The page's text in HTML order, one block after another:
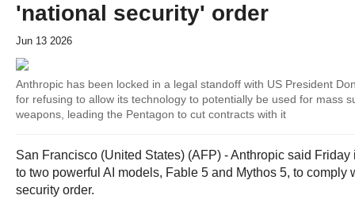
'national security' order
Jun 13 2026
Anthropic has been locked in a legal standoff with US President
for refusing to allow its technology to potentially be used for mass
weapons, leading the Pentagon to cut contracts with it
San Francisco (United States) (AFP) - Anthropic said
to two powerful AI models, Fable 5 and Mythos 5, to comply
security order.